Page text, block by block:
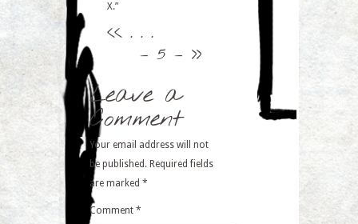
X.”
<< . . .
– 5 – >>
Leave a
Comment
Your email address will not
be published. Required fields
are marked *
Comment *